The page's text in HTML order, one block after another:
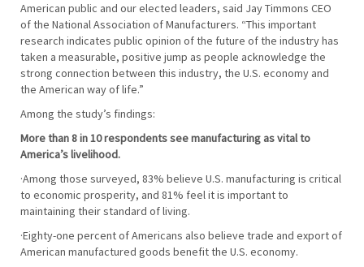
American public and our elected leaders, said Jay Timmons CEO
of the National Association of Manufacturers. “This important
research indicates public opinion of the future of the industry has
taken a measurable, positive jump as people acknowledge the
strong connection between this industry, the U.S. economy and
the American way of life.”
Among the study’s findings:
More than 8 in 10 respondents see manufacturing as vital to
America’s livelihood.
·Among those surveyed, 83% believe U.S. manufacturing is critical
to economic prosperity, and 81% feel it is important to
maintaining their standard of living.
·Eighty-one percent of Americans also believe trade and export of
American manufactured goods benefit the U.S. economy.